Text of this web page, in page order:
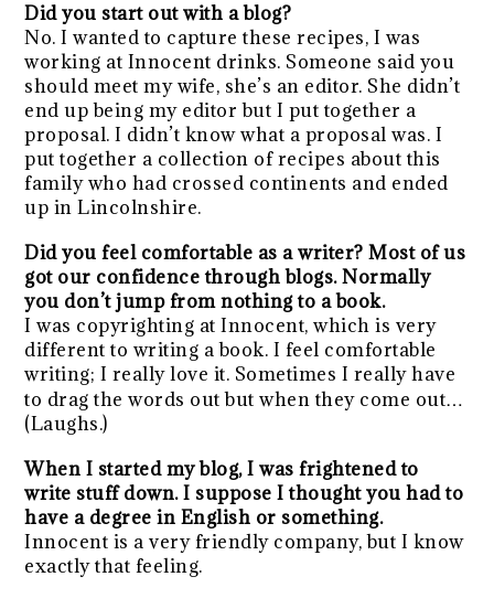
Did you start out with a blog?
No. I wanted to capture these recipes, I was
working at Innocent drinks. Someone said you
should meet my wife, she’s an editor. She didn’t
end up being my editor but I put together a
proposal. I didn’t know what a proposal was. I
put together a collection of recipes about this
family who had crossed continents and ended
up in Lincolnshire.
Did you feel comfortable as a writer? Most of us
got our confidence through blogs. Normally
you don’t jump from nothing to a book.
I was copyrighting at Innocent, which is very
different to writing a book. I feel comfortable
writing; I really love it. Sometimes I really have
to drag the words out but when they come out…
(Laughs.)
When I started my blog, I was frightened to
write stuff down. I suppose I thought you had to
have a degree in English or something.
Innocent is a very friendly company, but I know
exactly that feeling.